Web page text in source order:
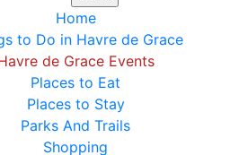
Home
to Do in Havre de Grace
de Grace Events
Places to Eat
Places to Stay
Parks And Trails
Shopping